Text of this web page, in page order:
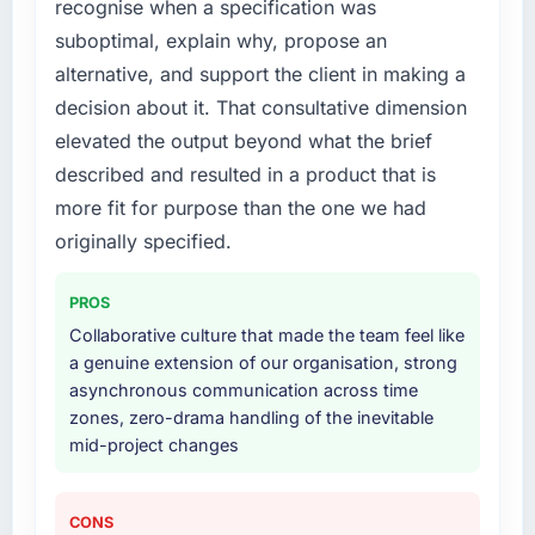
Their instinct for keeping the business
objective visible throughout technical
decision-making. I have worked with
technically excellent teams who lose the
team maintained a clear connection between
every architectural choice and the outcome
we had agreed to achieve. That orientation
made the trade-off conversations significantly
others, and would you work with them again?
Unreservedly. We are in active scoping
conversations for a second engagement and I
expect this to develop into a multi-year
partnership. For any organisation in the
Marketing expertise combined with genuine
engaging a specialist partner rather than
diverting our internal team from the product
roadmap.
What services did the company provide for
your project?
The scope covered the full CRM Development
lifecycle: discovery and requirements
definition, solution architecture, iterative
four-week hypercare period. They also
provided system documentation and a
knowledge transfer programme for our
internal team.
recognise when a specification was
suboptimal, explain why, propose an
alternative, and support the client in making a
decision about it. That consultative dimension
elevated the output beyond what the brief
described and resulted in a product that is
more fit for purpose than the one we had
originally specified.
PROS
Collaborative culture that made the team feel like
a genuine extension of our organisation, strong
asynchronous communication across time
zones, zero-drama handling of the inevitable
mid-project changes
CONS